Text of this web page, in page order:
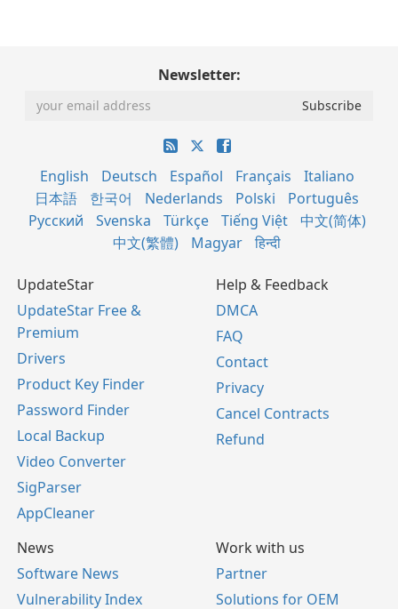
Newsletter:
English Deutsch Español Français
Italiano
日本語
한국어 Nederlands Polski
Português
Русский
Svenska Türkçe Tiếng Việt
中文(简体)
中文(繁體)
Magyar हिन्दी
UpdateStar
UpdateStar Free &
Premium
Drivers
Product Key Finder
Password Finder
Local Backup
Video Converter
SigParser
AppCleaner
Help & Feedback
DMCA
FAQ
Contact
Privacy
Cancel Contracts
Refund
News
Software News
Vulnerability Index
Work with us
Partner
Solutions for OEM